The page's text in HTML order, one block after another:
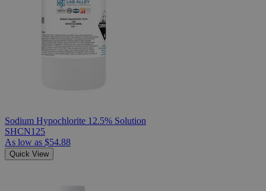
Sodium Hypochlorite 12.5% Solution
SHCN125
As low as $54.88
Quick View